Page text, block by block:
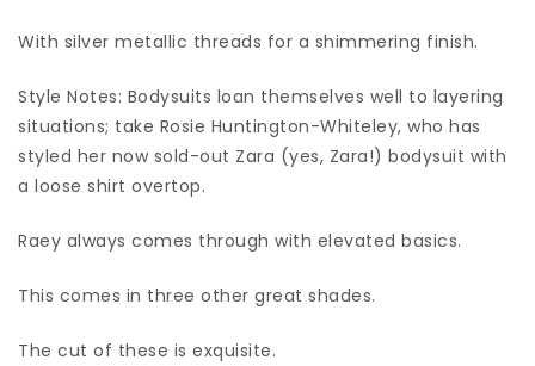
With silver metallic threads for a shimmering finish.
Style Notes: Bodysuits loan themselves well to layering
situations; take Rosie Huntington-Whiteley, who has
styled her now sold-out Zara (yes, Zara!) bodysuit with
a loose shirt overtop.
Raey always comes through with elevated basics.
This comes in three other great shades.
The cut of these is exquisite.